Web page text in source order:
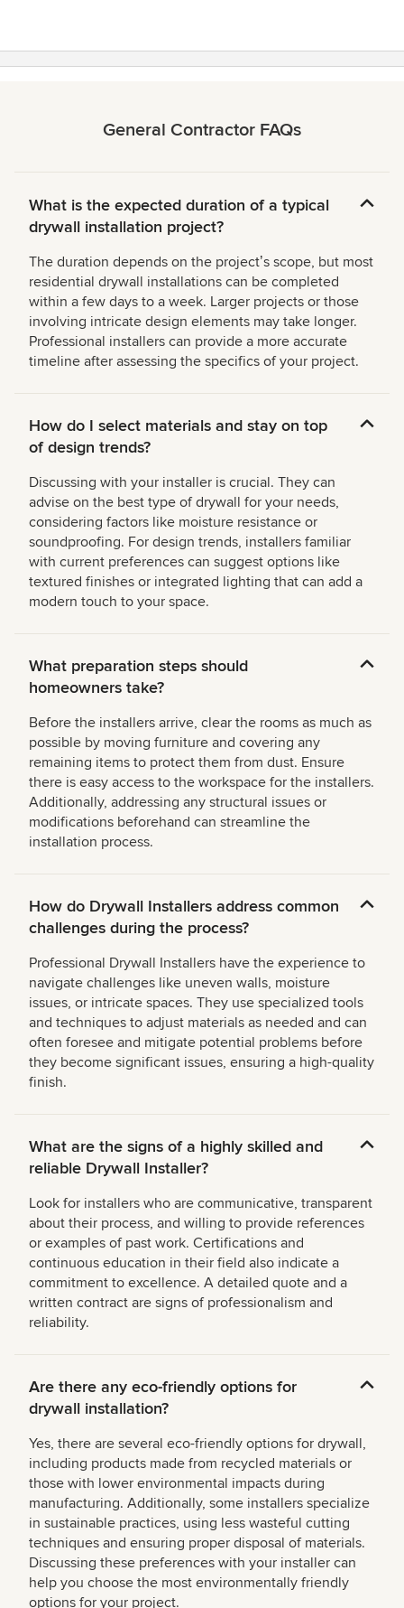
General Contractor FAQs
What is the expected duration of a typical
drywall installation project?
The duration depends on the projectʼs scope, but most
residential drywall installations can be completed
within a few days to a week. Larger projects or those
involving intricate design elements may take longer.
Professional installers can provide a more accurate
timeline after assessing the specifics of your project.
How do I select materials and stay on top
of design trends?
Discussing with your installer is crucial. They can
advise on the best type of drywall for your needs,
considering factors like moisture resistance or
soundproofing. For design trends, installers familiar
with current preferences can suggest options like
textured finishes or integrated lighting that can add a
modern touch to your space.
What preparation steps should
homeowners take?
Before the installers arrive, clear the rooms as much as
possible by moving furniture and covering any
remaining items to protect them from dust. Ensure
there is easy access to the workspace for the installers.
Additionally, addressing any structural issues or
modifications beforehand can streamline the
installation process.
How do Drywall Installers address common
challenges during the process?
Professional Drywall Installers have the experience to
navigate challenges like uneven walls, moisture
issues, or intricate spaces. They use specialized tools
and techniques to adjust materials as needed and can
often foresee and mitigate potential problems before
they become significant issues, ensuring a high-quality
finish.
What are the signs of a highly skilled and
reliable Drywall Installer?
Look for installers who are communicative, transparent
about their process, and willing to provide references
or examples of past work. Certifications and
continuous education in their field also indicate a
commitment to excellence. A detailed quote and a
written contract are signs of professionalism and
reliability.
Are there any eco-friendly options for
drywall installation?
Yes, there are several eco-friendly options for drywall,
including products made from recycled materials or
those with lower environmental impacts during
manufacturing. Additionally, some installers specialize
in sustainable practices, using less wasteful cutting
techniques and ensuring proper disposal of materials.
Discussing these preferences with your installer can
help you choose the most environmentally friendly
options for your project.